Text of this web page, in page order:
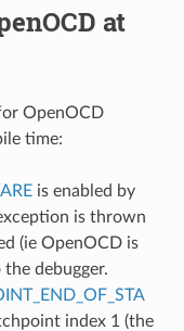
at
OpenOCD
time:
is enabled by
is thrown
(ie OpenOCD is
debugger.
index 1 (the